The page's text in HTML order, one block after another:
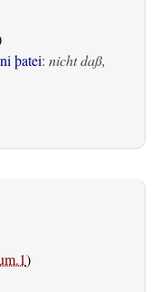
ni þatei: nicht daß,
)